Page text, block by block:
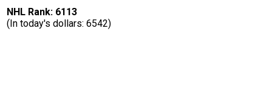
NHL Rank: 6113
(In today's dollars: 6542)